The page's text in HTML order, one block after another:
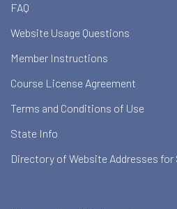
FAQ
Website Usage Questions
Member Instructions
Course License Agreement
Terms and Conditions of Use
State Info
Directory of Website Addresses for